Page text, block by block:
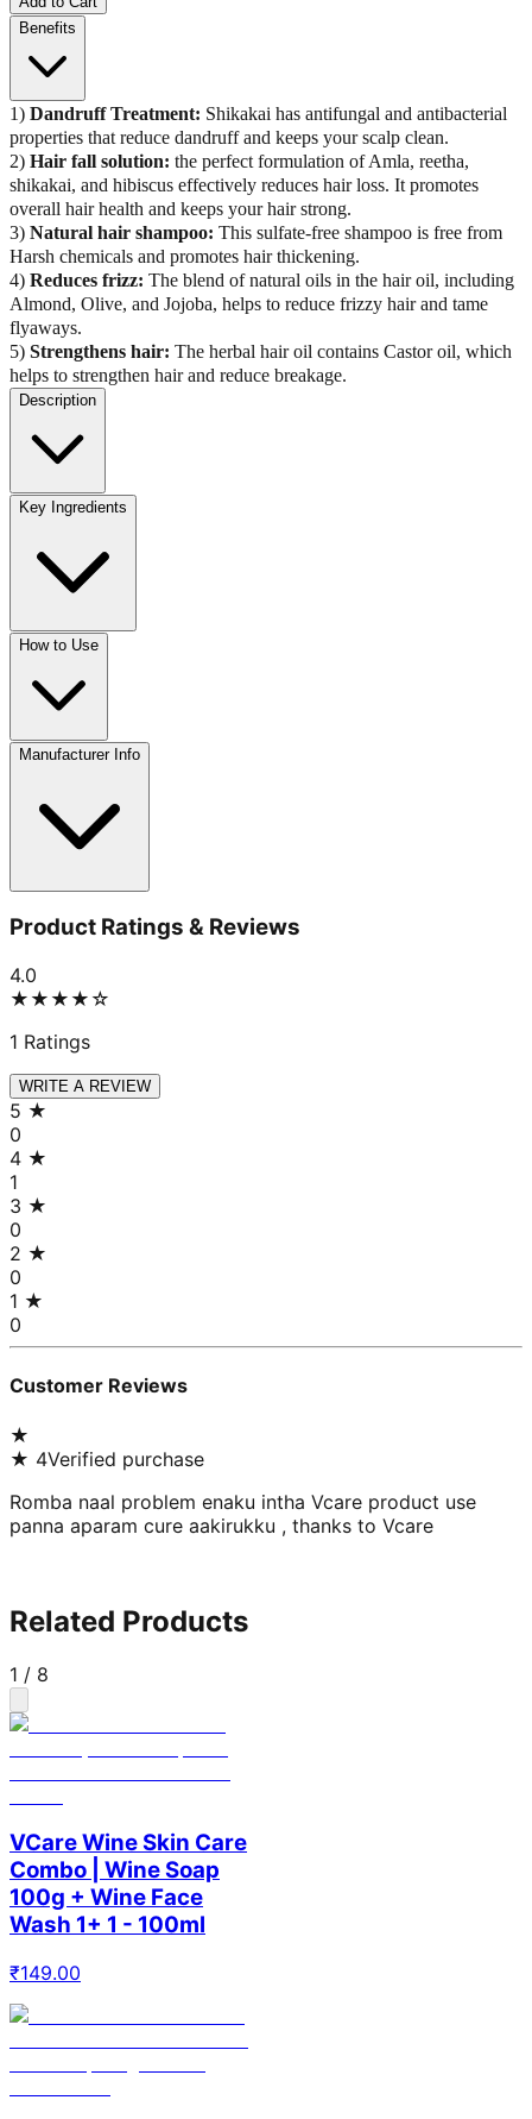
Benefits
1) Dandruff Treatment: Shikakai has antifungal and antibacterial
properties that reduce dandruff and keeps your scalp clean.
2) Hair fall solution: the perfect formulation of Amla, reetha,
shikakai, and hibiscus effectively reduces hair loss. It promotes
overall hair health and keeps your hair strong.
3) Natural hair shampoo: This sulfate-free shampoo is free from
Harsh chemicals and promotes hair thickening.
4) Reduces frizz: The blend of natural oils in the hair oil, including
Almond, Olive, and Jojoba, helps to reduce frizzy hair and tame
flyaways.
5) Strengthens hair: The herbal hair oil contains Castor oil, which
helps to strengthen hair and reduce breakage.
Description
Key Ingredients
How to Use
Manufacturer Info
Product Ratings & Reviews
4.0
★★★★ ☆
1 Ratings
WRITE A REVIEW
5 ★
0
4 ★
1
3 ★
0
2 ★
0
1 ★
0
Customer Reviews
★
★ 4Verified purchase
Romba naal problem enaku intha Vcare product use
panna aparam cure aakirukku , thanks to Vcare
Related Products
1 / 8
VCare Wine Skin Care
Combo | Wine Soap
100g + Wine Face
Wash 1+ 1 - 100ml
₹149.00